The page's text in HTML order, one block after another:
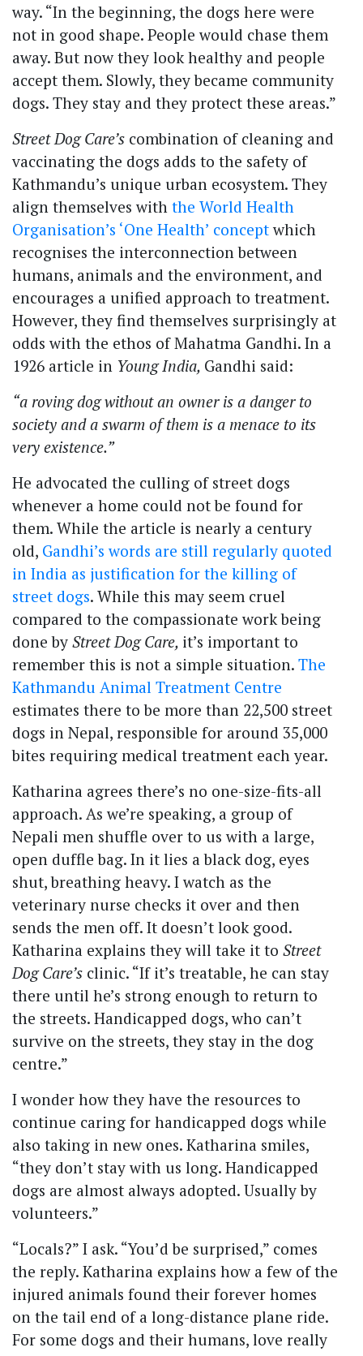
way. “In the beginning, the dogs here were
not in good shape. People would chase them
away. But now they look healthy and people
accept them. Slowly, they became community
dogs. They stay and they protect these areas.”
Street Dog Care’s combination of cleaning and
vaccinating the dogs adds to the safety of
Kathmandu’s unique urban ecosystem. They
align themselves with the World Health
Organisation’s ‘One Health’ conceptwhich
recognises the interconnection between
humans, animals and the environment, and
encourages a unified approach to treatment.
However, they find themselves surprisingly at
odds with the ethos of Mahatma Gandhi. In a
1926 article in Young India, Gandhi said:
“a roving dog without an owner is a danger to
society and a swarm of them is a menace to its
very existence.”
He advocated the culling of street dogs
whenever a home could not be found for
them. While the article is nearly a century
old, Gandhi’s words are still regularly quoted
in India as justification for the killing of
street dogs. While this may seem cruel
compared to the compassionate work being
done by Street Dog Care, it’s important to
remember this is not a simple situation. The
Kathmandu Animal Treatment Centre
estimates there to be more than 22,500 street
dogs in Nepal, responsible for around 35,000
bites requiring medical treatment each year.
Katharina agrees there’s no one-size-fits-all
approach. As we’re speaking, a group of
Nepali men shuffle over to us with a large,
open duffle bag. In it lies a black dog, eyes
shut, breathing heavy. I watch as the
veterinary nurse checks it over and then
sends the men off. It doesn’t look good.
Katharina explains they will take it to Street
Dog Care’s clinic. “If it’s treatable, he can stay
there until he’s strong enough to return to
the streets. Handicapped dogs, who can’t
survive on the streets, they stay in the dog
centre.”
I wonder how they have the resources to
continue caring for handicapped dogs while
also taking in new ones. Katharina smiles,
“they don’t stay with us long. Handicapped
dogs are almost always adopted. Usually by
volunteers.”
“Locals?” I ask. “You’d be surprised,” comes
the reply. Katharina explains how a few of the
injured animals found their forever homes
on the tail end of a long-distance plane ride.
For some dogs and their humans, love really